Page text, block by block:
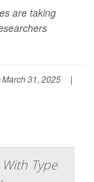
are taking
March 31, 2025
|
Type